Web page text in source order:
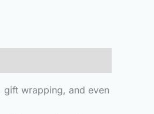
wrapping, and even